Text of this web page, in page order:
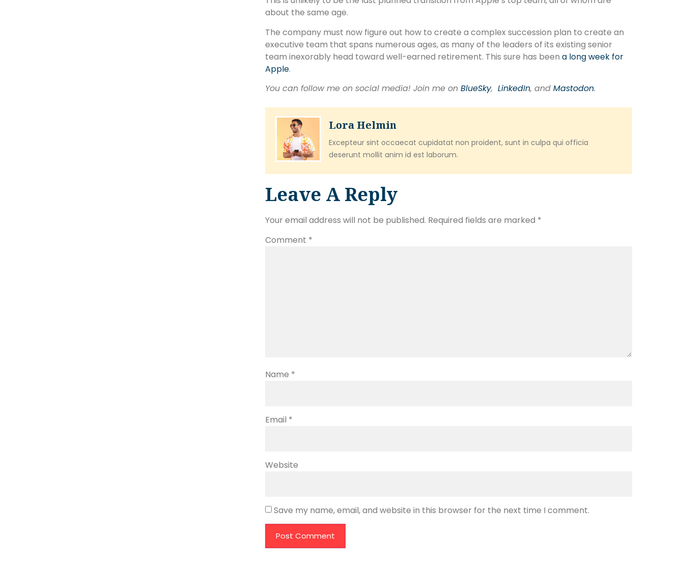
about the same age.
The company must now figure out how to create a complex succession plan to create an
executive team that spans numerous ages, as many of the leaders of its existing senior
team inexorably head toward well-earned retirement. This sure has been a long week for
Apple.
You can follow me on social media! Join me on BlueSky, LinkedIn, and Mastodon.
Lora Helmin
Excepteur sint occaecat cupidatat non proident, sunt in culpa qui officia
deserunt mollit anim id est laborum.
Leave A Reply
Your email address will not be published. Required fields are marked *
Comment *
Name *
Email *
Website
Save my name, email, and website in this browser for the next time I comment.